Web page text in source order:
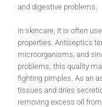
and digestive problems.
In skincare, it is often
properties. Antiseptics
microorganisms, and
problems, this quality
fighting pimples. As an
tissues and dries
removing excess oil